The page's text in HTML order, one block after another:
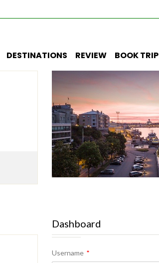
DESTINATIONS REVIEW BOOK TRIP
Dashboard
Username *